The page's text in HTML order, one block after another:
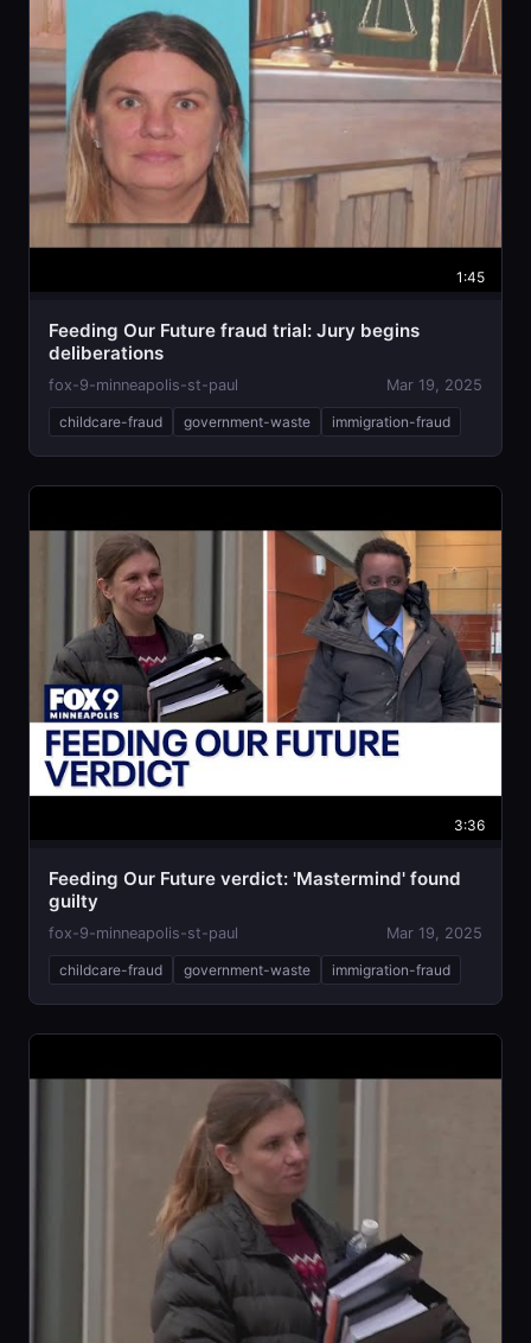
1:45
Feeding Our Future fraud trial: Jury begins
deliberations
fox-9-minneapolis-st-paul Mar 19, 2025
childcare-fraud government-waste immigration-fraud
3:36
Feeding Our Future verdict: 'Mastermind' found
guilty
fox-9-minneapolis-st-paul Mar 19, 2025
childcare-fraud government-waste immigration-fraud